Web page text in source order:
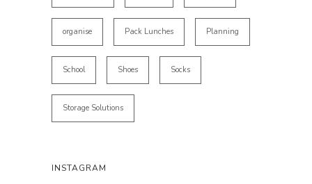
organise Pack Lunches Planning
School Shoes Socks
Storage Solutions
INSTAGRAM